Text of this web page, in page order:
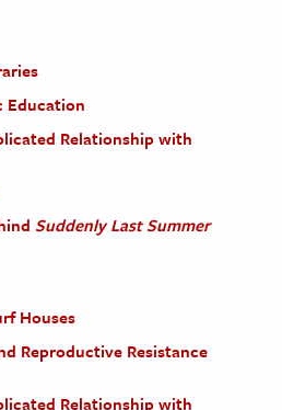
Education
Relationship with
Suddenly Last Summer
Houses
Reproductive Resistance
Relationship with